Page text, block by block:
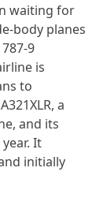
waiting for
body planes
9
is
to
a
and its
It
initially